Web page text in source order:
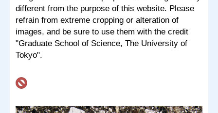
different from the purpose of this website. Please
refrain from extreme cropping or alteration of
images, and be sure to use them with the credit
"Graduate School of Science, The University of
Tokyo".